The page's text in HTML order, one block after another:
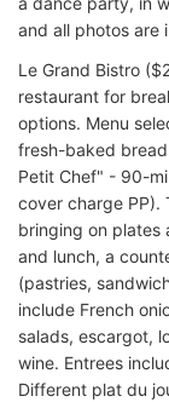
and all photos are
Le Grand Bistro
restaurant for
options. Menu
fresh-baked
Petit Chef" - 90-
cover charge PP).
bringing on plates
and lunch, a
(pastries,
include French
salads, escargot,
wine. Entrees
Different plat du